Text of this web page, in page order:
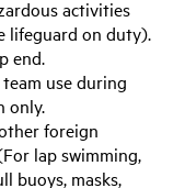
activities
lifeguard on duty).
end.
use during
only.
foreign
lap swimming,
buoys, masks,